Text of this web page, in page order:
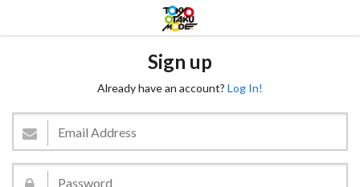
Sign up
Already have an account? Log In!